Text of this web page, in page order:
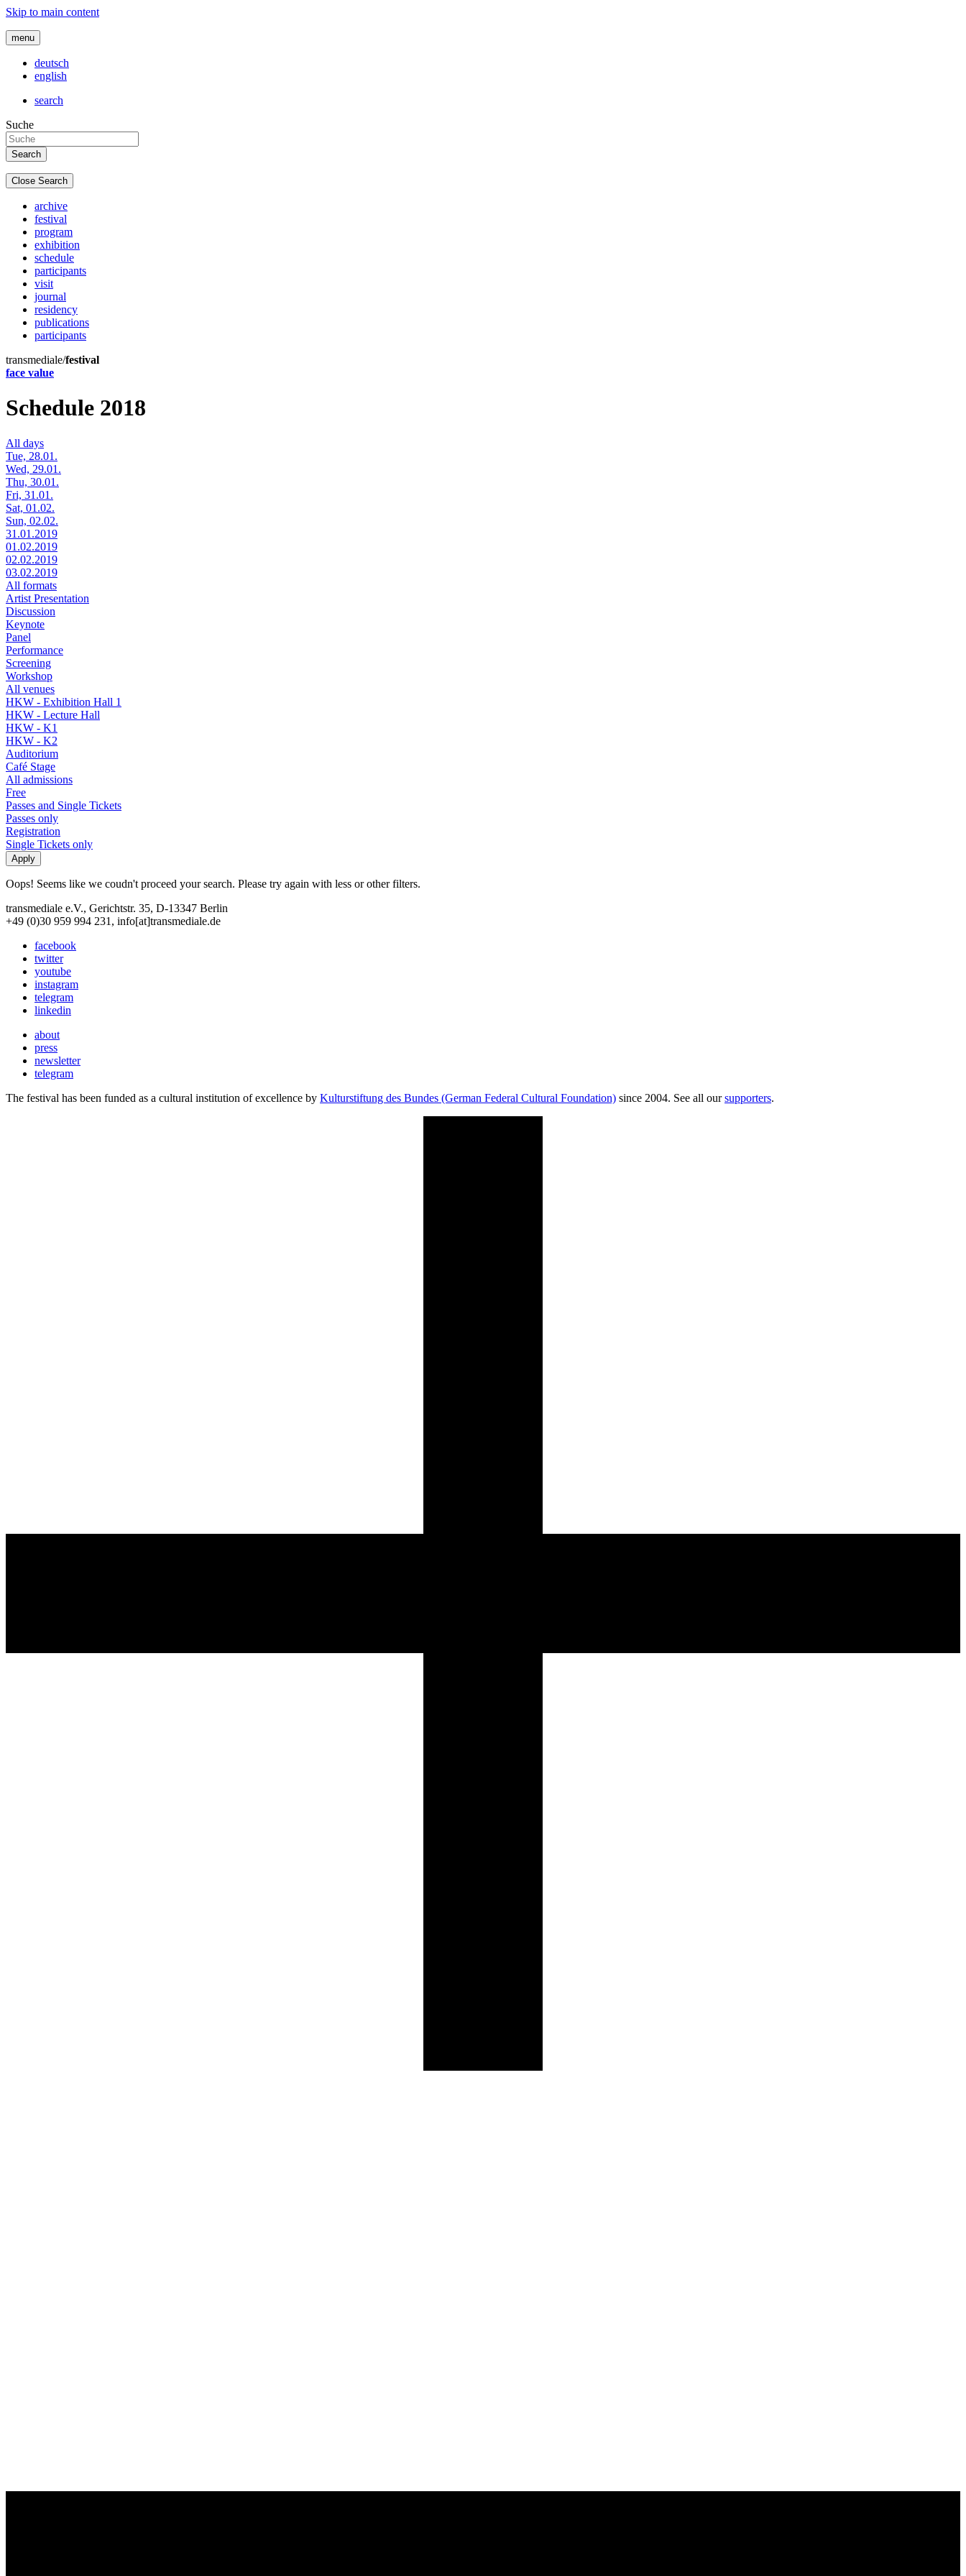
Skip to main content
menu
deutsch
english
search
Suche
Close Search
archive
festival
program
exhibition
schedule
participants
visit
journal
residency
publications
participants
transmediale/festival
face value
Schedule 2018
All days
Tue, 28.01.
Wed, 29.01.
Thu, 30.01.
Fri, 31.01.
Sat, 01.02.
Sun, 02.02.
31.01.2019
01.02.2019
02.02.2019
03.02.2019
All formats
Artist Presentation
Discussion
Keynote
Panel
Performance
Screening
Workshop
All venues
HKW - Exhibition Hall 1
HKW - Lecture Hall
HKW - K1
HKW - K2
Auditorium
Café Stage
All admissions
Free
Passes and Single Tickets
Passes only
Registration
Single Tickets only
Oops! Seems like we coudn't proceed your search. Please try again with less or other filters.
transmediale e.V., Gerichtstr. 35, D-13347 Berlin
+49 (0)30 959 994 231, info[at]transmediale.de
facebook
twitter
youtube
instagram
telegram
linkedin
about
press
newsletter
telegram
The festival has been funded as a cultural institution of excellence by Kulturstiftung des Bundes (German Federal Cultural Foundation) since 2004. See all oursupporters.